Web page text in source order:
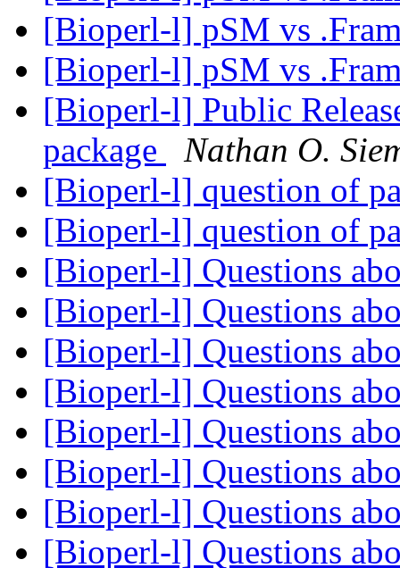
[Bioperl-l] pSM vs
[Bioperl-l] pSM vs
[Bioperl-l] Public
package
Nathan O.
[Bioperl-l] question of
[Bioperl-l] question of
[Bioperl-l] Questions
[Bioperl-l] Questions
[Bioperl-l] Questions
[Bioperl-l] Questions
[Bioperl-l] Questions
[Bioperl-l] Questions
[Bioperl-l] Questions
[Bioperl-l] Questions